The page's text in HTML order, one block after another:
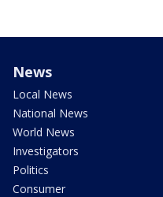
News
Local News
National News
World News
Investigators
Politics
Consumer